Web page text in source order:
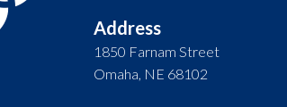
Address
1850 Farnam Street
Omaha, NE 68102